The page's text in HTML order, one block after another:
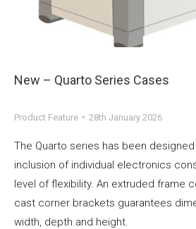
New – Quarto Series Cases
Product Feature 28th January 2026
The Quarto series has been
inclusion of individual electronics
level of flexibility. An extruded frame
cast corner brackets guarantees
width, depth and height.